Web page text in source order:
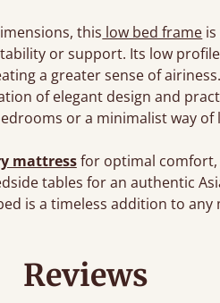
this low bed frame
or support. Its low
a greater sense of
of elegant design and
or a minimalist way of
mattressfor optimal comfort,
tables for an authentic
is a timeless addition to any
Reviews